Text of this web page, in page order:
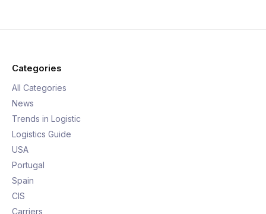
Categories
All Categories
News
Trends in Logistic
Logistics Guide
USA
Portugal
Spain
CIS
Carriers